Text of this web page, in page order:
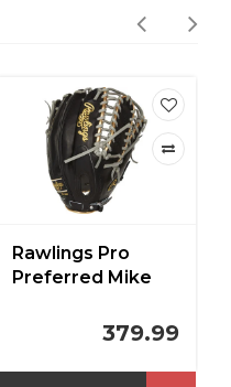
Deep Ocean Sky
Rawlings Custom
Baby Blue/Navy
309.99